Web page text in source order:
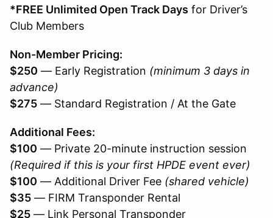
*FREE Unlimited Open Track Days for Driver’s
Club Members
Non-Member Pricing:
$250 — Early Registration (minimum 3 days in
advance)
$275 — Standard Registration / At the Gate
Additional Fees:
$100 — Private 20-minute instruction session
(Required if this is your first HPDE event ever)
$100 — Additional Driver Fee (shared vehicle)
$35 — FIRM Transponder Rental
$25 — Link Personal Transponder